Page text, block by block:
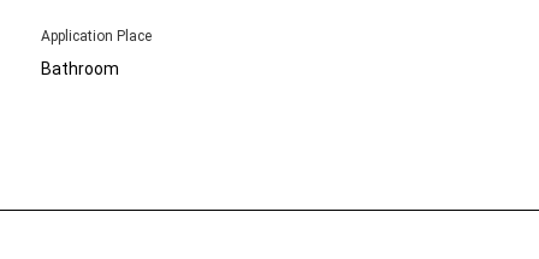
Application Place
Bathroom